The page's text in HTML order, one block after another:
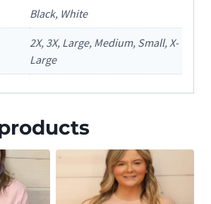
Black, White
2X, 3X, Large, Medium, Small, X-
Large